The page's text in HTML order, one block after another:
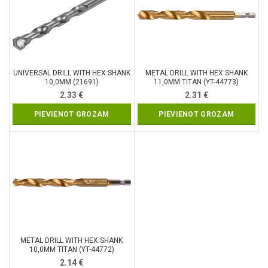
UNIVERSAL DRILL WITH HEX SHANK
10,0MM (21691)
2.33€
PIEVIENOT GROZAM
METAL DRILL WITH HEX SHANK
11,0MM TITAN (YT-44773)
2.31 €
PIEVIENOT GROZAM
METAL DRILL WITH HEX SHANK
10,0MM TITAN (YT-44772)
2.14€